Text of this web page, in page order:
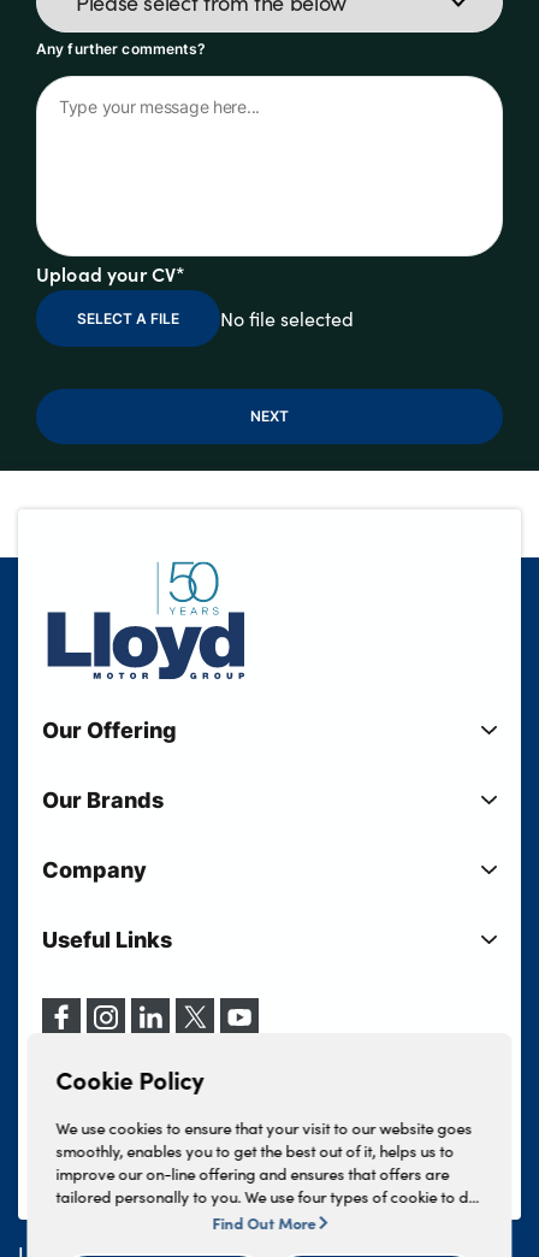
Cookie Policy
We use cookies to ensure that your visit to our website goes
smoothly, enables you to get the best out of it, helps us to
improve our on-line offering and ensures that offers are
tailored personally to you. We use four types of cookie to do
this, - strictly necessary cookies, performance and statistics
Find Out More
Any further comments?
Upload your CV*
SELECT A FILE No file selected
NEXT
Our Offering
Used Cars
Electric Cars
Motability
Vehicle Servicing
Our Brands
Lloyd MINI
Lloyd Jaguar
Lloyd Kia
Lloyd Kia PBV
Lloyd Volkswagen
INEOS Grenadier
Lloyd BYD
Company
Your Shortlist
Our Locations
Events
Lloyd Select
Useful Links
Terms & Conditions
Finance And Insurance Services
Complaints Procedure
Tax Strategy
Modern Slavery Statement